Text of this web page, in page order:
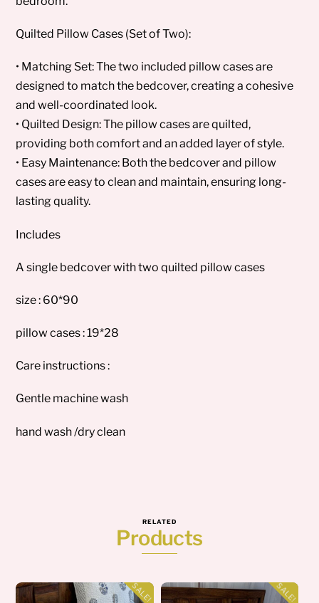
Quilted Pillow Cases (Set of Two):
• Matching Set: The two included pillow cases are
designed to match the bedcover, creating a cohesive
and well-coordinated look.
• Quilted Design: The pillow cases are quilted,
providing both comfort and an added layer of style.
• Easy Maintenance: Both the bedcover and pillow
cases are easy to clean and maintain, ensuring long-
lasting quality.
Includes
A single bedcover with two quilted pillow cases
size : 60*90
pillow cases : 19*28
Care instructions :
Gentle machine wash
hand wash /dry clean
RELATED
Products
SALE! SALE!